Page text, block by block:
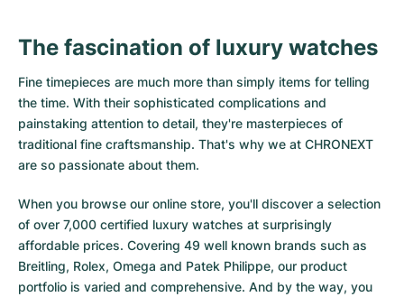
The fascination of luxury watches
Fine timepieces are much more than simply items for telling
the time. With their sophisticated complications and
painstaking attention to detail, they're masterpieces of
traditional fine craftsmanship. That's why we at CHRONEXT
are so passionate about them.
When you browse our online store, you'll discover a selection
of over 7,000 certified luxury watches at surprisingly
affordable prices. Covering 49 well known brands such as
Breitling, Rolex, Omega and Patek Philippe, our product
portfolio is varied and comprehensive. And by the way, you